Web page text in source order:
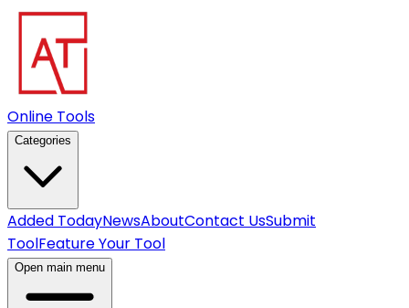
Online Tools
Categories
Added TodayNewsAboutContact UsSubmit
ToolFeature Your Tool
Open main menu